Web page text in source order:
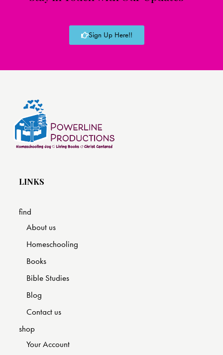
Sign Up Here!!
LINKS
find
About us
Homeschooling
Books
Bible Studies
Blog
Contact us
shop
Your Account